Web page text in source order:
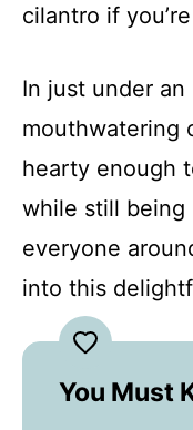
cilantro if
In just under an
mouthwatering
hearty enough
while still being
everyone
into this
You Must